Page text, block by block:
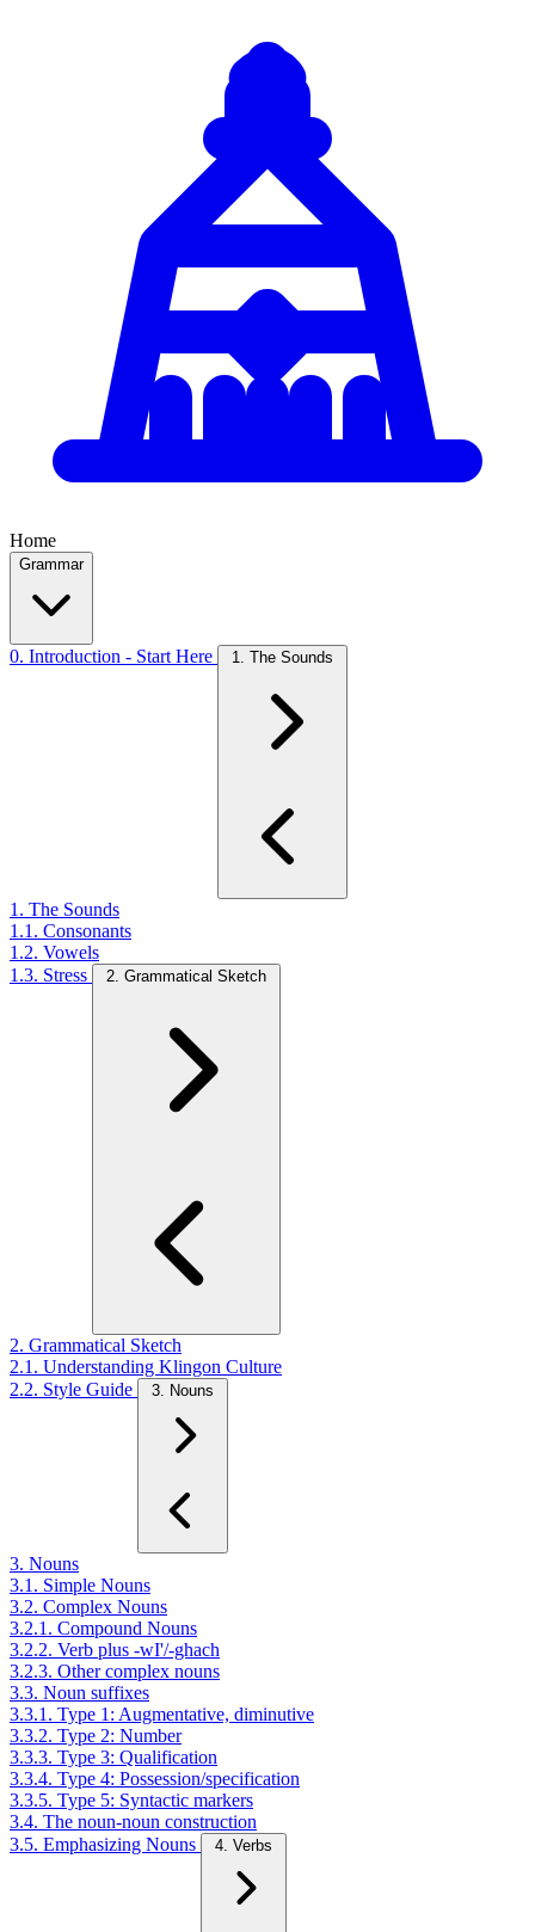
Home
Grammar
0. Introduction - Start Here 1. The Sounds
1. The Sounds
1.1. Consonants
1.2. Vowels
1.3. Stress
2. Grammatical Sketch
2. Grammatical Sketch
2.1. Understanding Klingon Culture
2.2. Style Guide
3. Nouns
3. Nouns
3.1. Simple Nouns
3.2. Complex Nouns
3.2.1. Compound Nouns
3.2.2. Verb plus -wI'/-ghach
3.2.3. Other complex nouns
3.3. Noun suffixes
3.3.1. Type 1: Augmentative, diminutive
3.3.2. Type 2: Number
3.3.3. Type 3: Qualification
3.3.4. Type 4: Possession/specification
3.3.5. Type 5: Syntactic markers
3.4. The noun-noun construction
3.5. Emphasizing Nouns
4. Verbs